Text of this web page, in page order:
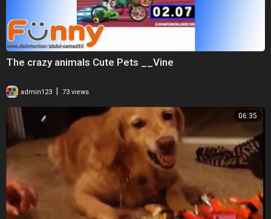
The crazy animals Cute Pets __Vine
admin123 73 views
06:35